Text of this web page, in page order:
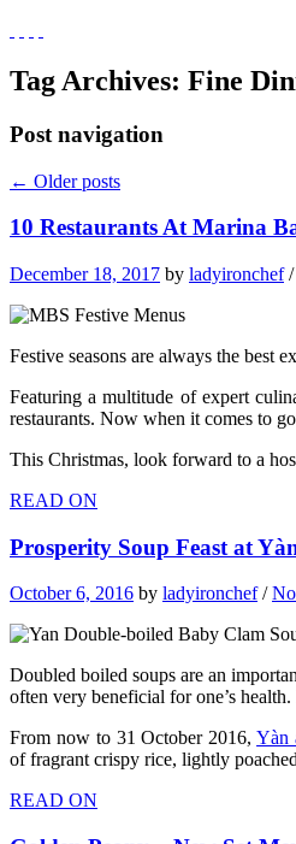
Tag Archives: Fine
Post navigation
← Older posts
10 Restaurants At Marina
December 18, 2017 by ladyironchef/
Festive seasons are always the best
Featuring a multitude of expert
restaurants. Now when it comes to
This Christmas, look forward to a
READ ON
Prosperity Soup Feast at
October 6, 2016 by ladyironchef/
Doubled boiled soups are an
often very beneficial for one’s
From now to 31 October 2016,Yàn
of fragrant crispy rice, lightly
READ ON